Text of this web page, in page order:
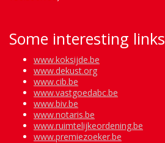
Some interesting links
www.koksijde.be
www.dekust.org
www.cib.be
www.vastgoedabc.be
www.biv.be
www.notaris.be
www.ruimtelijkeordening.be
www.premiezoeker.be